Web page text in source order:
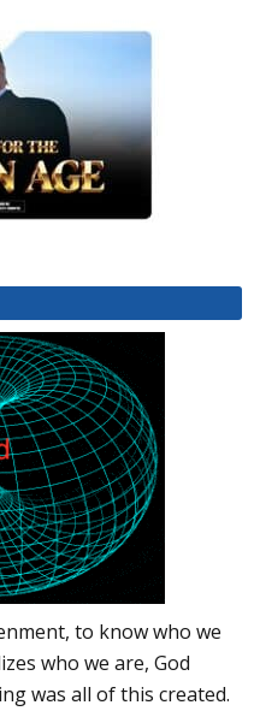
to know who we
who we are, God
was all of this created.